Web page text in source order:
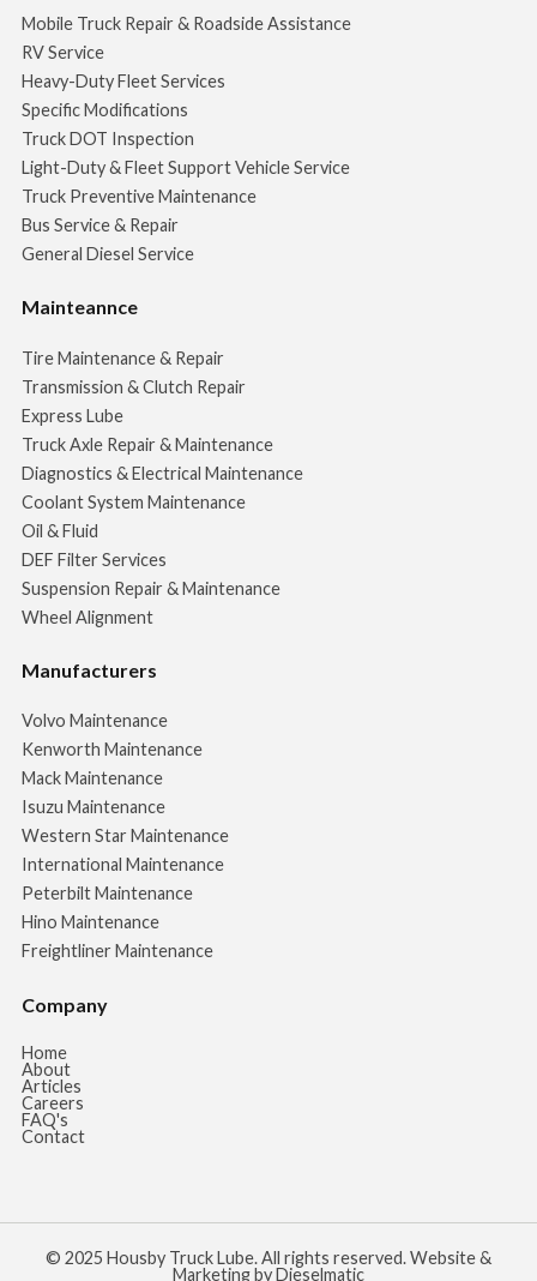
Mobile Truck Repair & Roadside Assistance
RV Service
Heavy-Duty Fleet Services
Specific Modifications
Truck DOT Inspection
Light-Duty & Fleet Support Vehicle Service
Truck Preventive Maintenance
Bus Service & Repair
General Diesel Service
Mainteannce
Tire Maintenance & Repair
Transmission & Clutch Repair
Express Lube
Truck Axle Repair & Maintenance
Diagnostics & Electrical Maintenance
Coolant System Maintenance
Oil & Fluid
DEF Filter Services
Suspension Repair & Maintenance
Wheel Alignment
Manufacturers
Volvo Maintenance
Kenworth Maintenance
Mack Maintenance
Isuzu Maintenance
Western Star Maintenance
International Maintenance
Peterbilt Maintenance
Hino Maintenance
Freightliner Maintenance
Company
Home
About
Articles
Careers
FAQ's
Contact
© 2025 Housby Truck Lube. All rights reserved. Website &
Marketing by Dieselmatic